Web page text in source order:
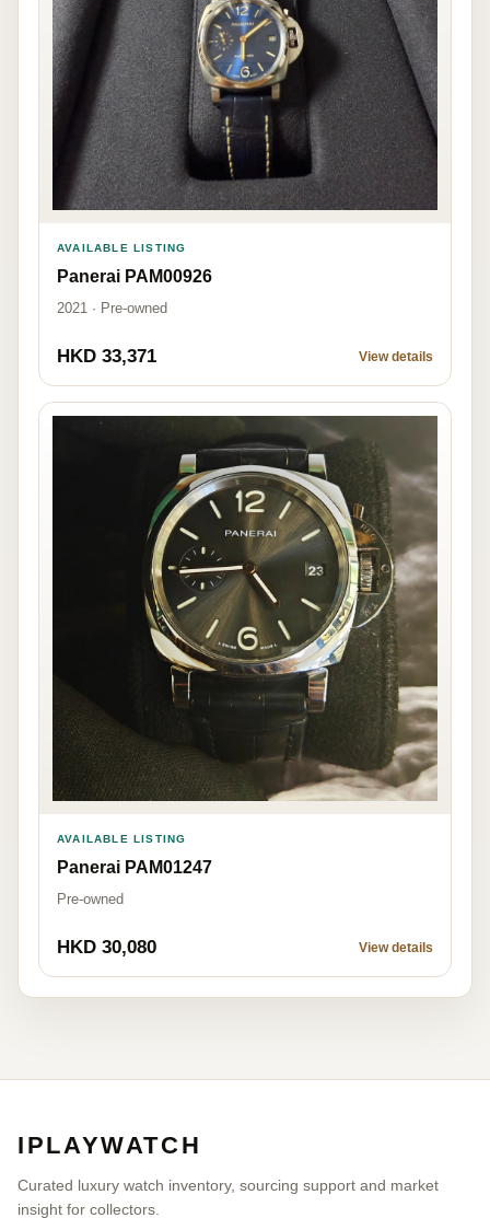
AVAILABLE LISTING
Panerai PAM00926
2021 · Pre-owned
HKD 33,371 View details
AVAILABLE LISTING
Panerai PAM01247
Pre-owned
HKD 30,080 View details
IPLAYWATCH
Curated luxury watch inventory, sourcing support and market
insight for collectors.